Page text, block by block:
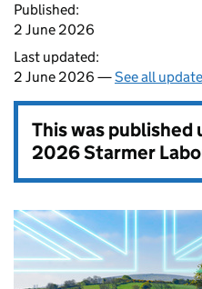
Published:
2 June 2026
Last updated:
2 June 2026 —See all
This was published
2026 Starmer